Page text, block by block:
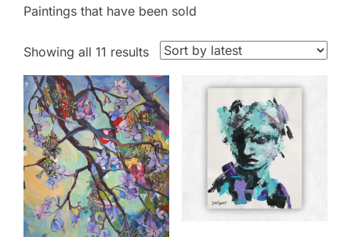
Paintings that have been sold
Showing all 11 resultsSorted
by
latest